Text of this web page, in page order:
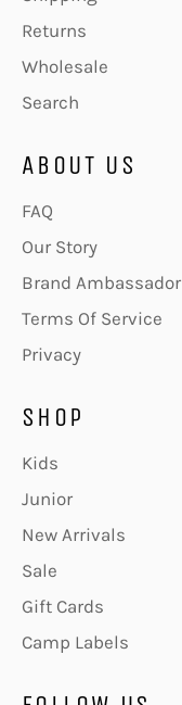
Returns
Wholesale
Search
ABOUT US
FAQ
Our Story
Brand Ambassador
Terms Of Service
Privacy
SHOP
Kids
Junior
New Arrivals
Sale
Gift Cards
Camp Labels